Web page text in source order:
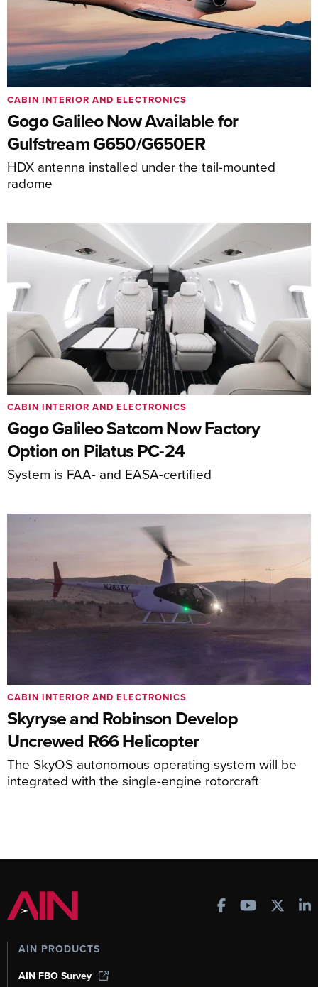
Gogo Galileo Now Available for
Gulfstream G650/G650ER
HDX antenna installed under the tail-mounted
radome
CABIN INTERIOR AND ELECTRONICS
Gogo Galileo Satcom Now Factory
Option on Pilatus PC-24
System is FAA- and EASA-certified
CABIN INTERIOR AND ELECTRONICS
Skyryse and Robinson Develop
Uncrewed R66 Helicopter
The SkyOS autonomous operating system will be
integrated with the single-engine rotorcraft
CABIN INTERIOR AND ELECTRONICS
AIN PRODUCTS
AIN FBO Survey